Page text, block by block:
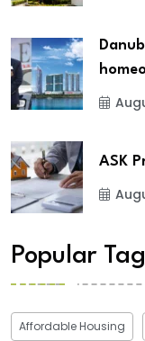
ASK
Popular
Affordable Housing